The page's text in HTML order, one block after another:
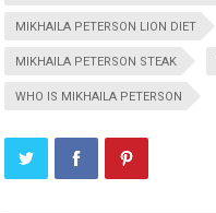
MIKHAILA PETERSON LION DIET
MIKHAILA PETERSON STEAK
WHO IS MIKHAILA PETERSON